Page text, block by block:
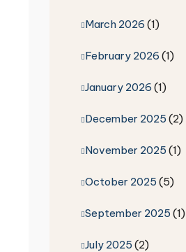
March 2026 (1)
February 2026 (1)
January 2026 (1)
December 2025 (2)
November 2025 (1)
October 2025 (5)
September 2025 (1)
July 2025 (2)